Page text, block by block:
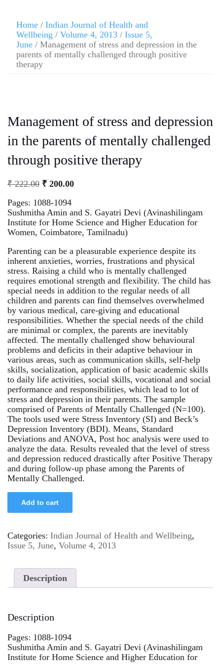
Home / Indian Journal of Health and
Wellbeing / Volume 4, 2013 / Issue 5,
June / Management of stress and depression in the
parents of mentally challenged through positive
therapy
Management of stress and depression
in the parents of mentally challenged
through positive therapy
₹222.00 ₹ 200.00
Pages: 1088-1094
Sushmitha Amin and S. Gayatri Devi (Avinashilingam
Institute for Home Science and Higher Education for
Women, Coimbatore, Tamilnadu)
Parenting can be a pleasurable experience despite its
inherent anxieties, worries, frustrations and physical
stress. Raising a child who is mentally challenged
requires emotional strength and flexibility. The child has
special needs in addition to the regular needs of all
children and parents can find themselves overwhelmed
by various medical, care-giving and educational
responsibilities. Whether the special needs of the child
are minimal or complex, the parents are inevitably
affected. The mentally challenged show behavioural
problems and deficits in their adaptive behaviour in
various areas, such as communication skills, self-help
skills, socialization, application of basic academic skills
to daily life activities, social skills, vocational and social
performance and responsibilities, which lead to lot of
stress and depression in their parents. The sample
comprised of Parents of Mentally Challenged (N=100).
The tools used were Stress Inventory (SI) and Beck’s
Depression Inventory (BDI). Means, Standard
Deviations and ANOVA, Post hoc analysis were used to
analyze the data. Results revealed that the level of stress
and depression reduced drastically after Positive Therapy
and during follow-up phase among the Parents of
Mentally Challenged.
Add to cart
Categories: Indian Journal of Health and Wellbeing,
Issue 5, June, Volume 4, 2013
Description
Description
Pages: 1088-1094
Sushmitha Amin and S. Gayatri Devi (Avinashilingam
Institute for Home Science and Higher Education for